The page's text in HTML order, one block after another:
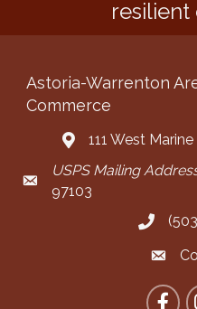
resilient
Astoria-Warrenton
Commerce
Address & Map
111 West
Mailing Address
USPS Mailing
97103
Call the